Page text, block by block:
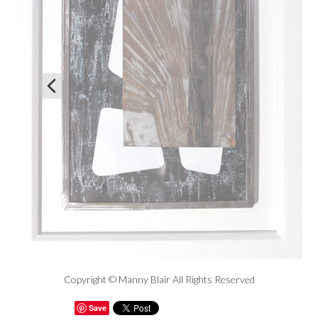

Copyright © Manny Blair All Rights Reserved
Save